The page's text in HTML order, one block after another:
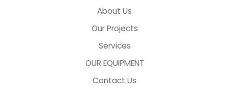
About Us
Our Projects
Services
OUR EQUIPMENT
Contact Us